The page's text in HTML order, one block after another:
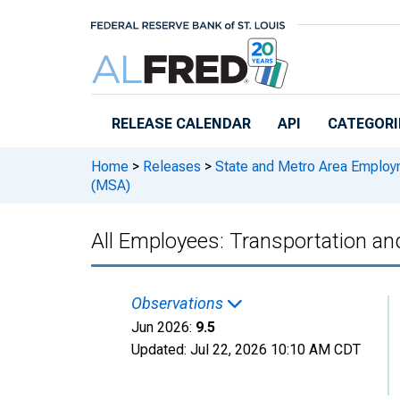
RELEASE CALENDAR API
Home > Releases > State and Metro Area
(MSA)
All Employees: Transportation
Observations
Jun 2026: 9.5
Updated: Jul 22, 2026 10:10 AM CDT